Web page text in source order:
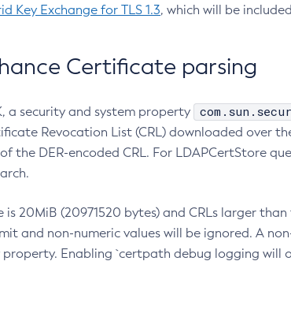
Key Exchange for TLS 1.3, which will be
Certificate parsing
a security and system property
Revocation List (CRL) downloaded over
the DER-encoded CRL. For LDAPCertStore
20MiB (20971520 bytes) and CRLs larger
and non-numeric values will be ignored. A
property. Enabling `certpath debug logging